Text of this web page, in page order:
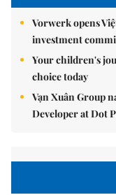
Vorwerk opens
investment
Your children's
choice today
Vạn Xuân Group
Developer at Dot